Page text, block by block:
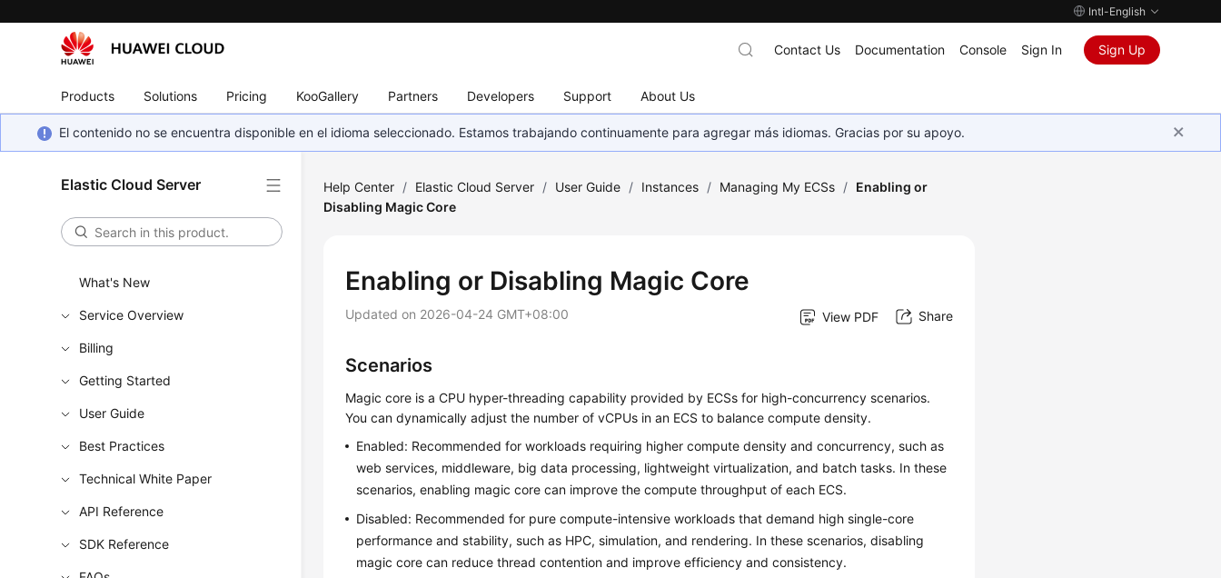
Intl-English
Products Solutions Pricing KooGallery Partners Developers Support About Us
Contact Us Documentation Console Sign In Sign Up
El contenido no se encuentra disponible en el idioma seleccionado. Estamos trabajando continuamente para agregar más idiomas. Gracias por su apoyo.
Elastic Cloud Server
What's New
Service Overview
Billing
Getting Started
User Guide
Best Practices
Technical White Paper
API Reference
SDK Reference
Help Center / Elastic Cloud Server / User Guide / Instances / Managing My ECSs / Enabling or
Disabling Magic Core
Enabling or Disabling Magic Core
Updated on 2026-04-24 GMT+08:00 View PDF Share
Scenarios
Magic core is a CPU hyper-threading capability provided by ECSs for high-concurrency scenarios.
You can dynamically adjust the number of vCPUs in an ECS to balance compute density.
Enabled: Recommended for workloads requiring higher compute density and concurrency, such as
web services, middleware, big data processing, lightweight virtualization, and batch tasks. In these
scenarios, enabling magic core can improve the compute throughput of each ECS.
Disabled: Recommended for pure compute-intensive workloads that demand high single-core
performance and stability, such as HPC, simulation, and rendering. In these scenarios, disabling
magic core can reduce thread contention and improve efficiency and consistency.